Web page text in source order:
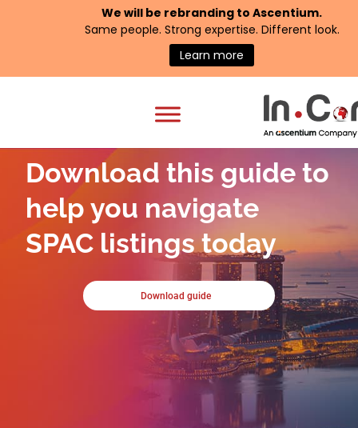
We will be rebranding to Ascentium.
Same people. Strong expertise. Different look.
Learn more
Download this guide to
help you navigate
SPAC listings today
Download guide